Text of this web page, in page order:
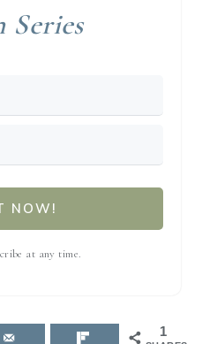
Series
NOW!
at any time.
1